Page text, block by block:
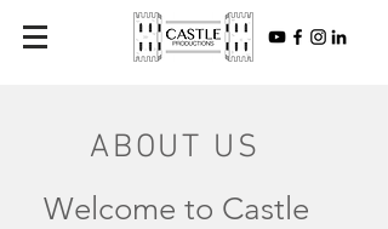
ABOUT US
Welcome to Castle